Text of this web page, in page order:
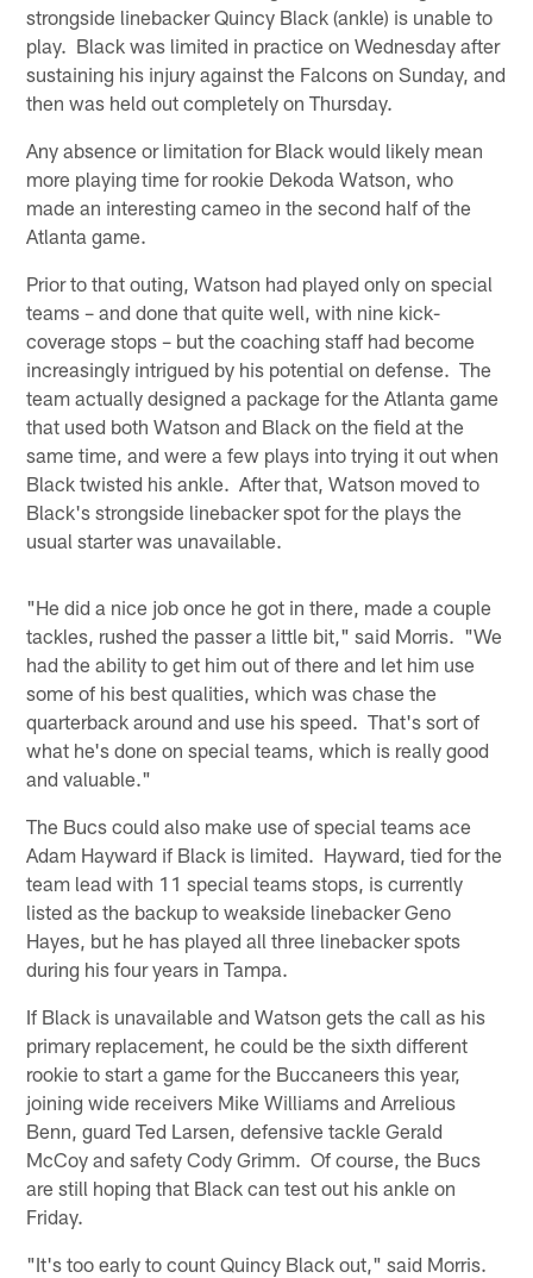
strongside linebacker Quincy Black (ankle) is unable to
play. Black was limited in practice on Wednesday after
sustaining his injury against the Falcons on Sunday, and
then was held out completely on Thursday.
Any absence or limitation for Black would likely mean
more playing time for rookie Dekoda Watson, who
made an interesting cameo in the second half of the
Atlanta game.
Prior to that outing, Watson had played only on special
teams – and done that quite well, with nine kick-
coverage stops – but the coaching staff had become
increasingly intrigued by his potential on defense. The
team actually designed a package for the Atlanta game
that used both Watson and Black on the field at the
same time, and were a few plays into trying it out when
Black twisted his ankle. After that, Watson moved to
Black's strongside linebacker spot for the plays the
usual starter was unavailable.
"He did a nice job once he got in there, made a couple
tackles, rushed the passer a little bit," said Morris. "We
had the ability to get him out of there and let him use
some of his best qualities, which was chase the
quarterback around and use his speed. That's sort of
what he's done on special teams, which is really good
and valuable."
The Bucs could also make use of special teams ace
Adam Hayward if Black is limited. Hayward, tied for the
team lead with 11 special teams stops, is currently
listed as the backup to weakside linebacker Geno
Hayes, but he has played all three linebacker spots
during his four years in Tampa.
If Black is unavailable and Watson gets the call as his
primary replacement, he could be the sixth different
rookie to start a game for the Buccaneers this year,
joining wide receivers Mike Williams and Arrelious
Benn, guard Ted Larsen, defensive tackle Gerald
McCoy and safety Cody Grimm. Of course, the Bucs
are still hoping that Black can test out his ankle on
Friday.
"It's too early to count Quincy Black out," said Morris.